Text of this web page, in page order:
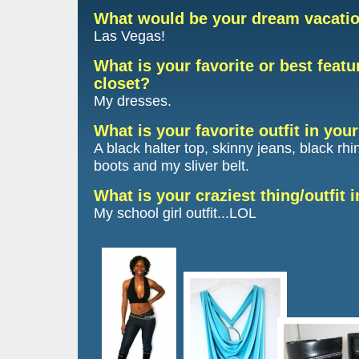
What would be your dream
Las Vegas!
What is your favorite or best
closet?
My dresses.
What is your favorite outfit in
A black halter top, skinny jeans, black
boots and my sliver belt.
What is your craziest thing/outfit
My school girl outfit...LOL